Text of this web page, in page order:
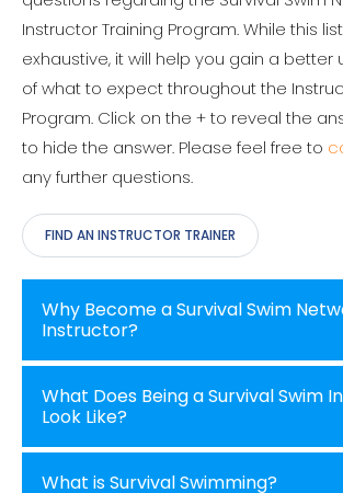
Instructor Training Program. While this
exhaustive, it will help you gain a better
of what to expect throughout the
Program. Click on the + to reveal the
to hide the answer. Please feel free to
any further questions.
FIND AN INSTRUCTOR TRAINER
Why Become a Survival Swim
Instructor?
What Does Being a Survival Swim
Look Like?
What is Survival Swimming?